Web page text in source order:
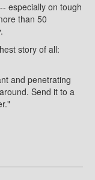
especially on tough
than 50
story of all:
and penetrating
Send it to a